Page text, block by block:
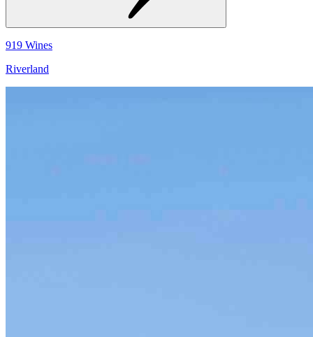
919 Wines
Riverland